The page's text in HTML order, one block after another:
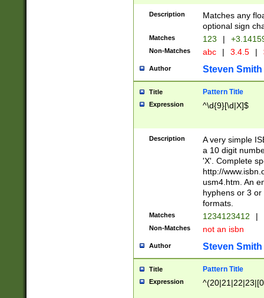
Description
Matches any
optional sign
Matches 123 |
Non-Matches abc | 3.4.5 |
Author Steven Smith
Title Pattern Title
Expression ^\d{9}[\d|X]$
Description
A very simple
a 10 digit
'X'. Complete
http://
usm4.htm. An
hyphens or 3
formats.
Matches 1234123412 |
Non-Matches not an isbn
Author Steven Smith
Title Pattern Title
Expression